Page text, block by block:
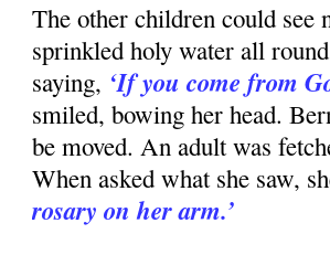
The other children could see
sprinkled holy water all
saying, ‘If you come from
smiled, bowing her head.
be moved. An adult was
When asked what she saw,
rosary on her arm.’